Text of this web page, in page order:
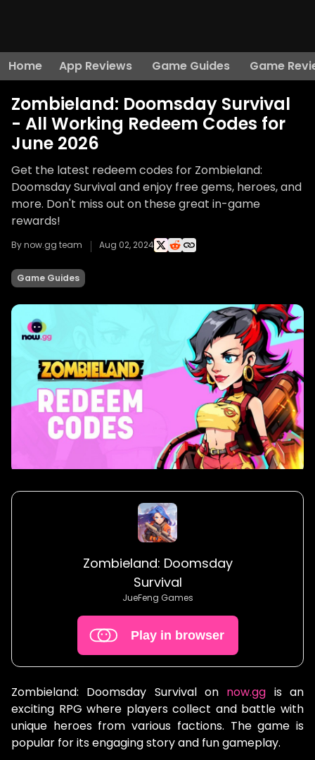
Home App Reviews Game Guides Game
Zombieland: Doomsday Survival
- All Working Redeem Codes for
June 2026
Get the latest redeem codes for Zombieland:
Doomsday Survival and enjoy free gems, heroes, and
more. Don't miss out on these great in-game
rewards!
By now.gg team Aug 02, 2024
Game Guides
Play in browser
Zombieland: Doomsday
Survival
JueFeng Games
Zombieland: Doomsday Survival on now.gg is an
exciting RPG where players collect and battle with
unique heroes from various factions. The game is
popular for its engaging story and fun gameplay.